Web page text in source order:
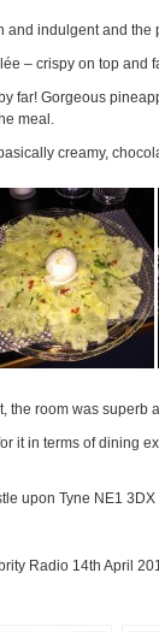
and indulgent and the
– crispy on top and
far! Gorgeous
meal.
creamy,
the room was superb
it in terms of dining
upon Tyne NE1 3DX
Radio 14th April